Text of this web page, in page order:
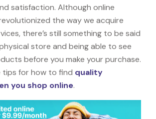
satisfaction. Although online
the way we acquire
there’s still something to be said
store and being able to see
before you make your purchase.
tips for how to find quality
you shop online.